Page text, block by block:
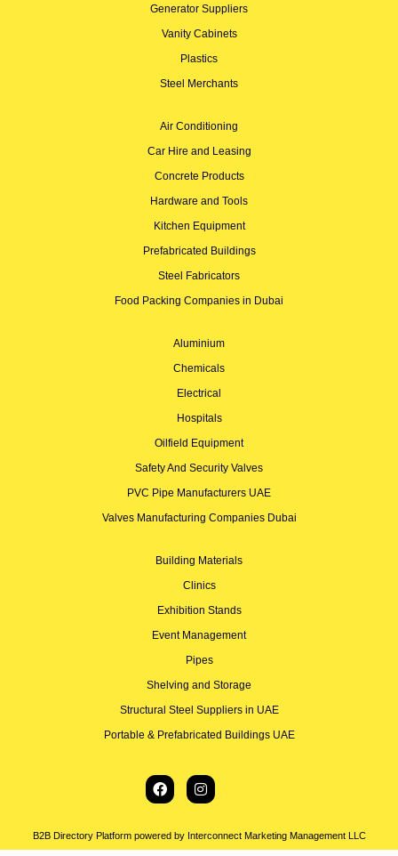
Generator Suppliers
Vanity Cabinets
Plastics
Steel Merchants
Air Conditioning
Car Hire and Leasing
Concrete Products
Hardware and Tools
Kitchen Equipment
Prefabricated Buildings
Steel Fabricators
Food Packing Companies in Dubai
Aluminium
Chemicals
Electrical
Hospitals
Oilfield Equipment
Safety And Security Valves
PVC Pipe Manufacturers UAE
Valves Manufacturing Companies Dubai
Building Materials
Clinics
Exhibition Stands
Event Management
Pipes
Shelving and Storage
Structural Steel Suppliers in UAE
Portable & Prefabricated Buildings UAE
B2B Directory Platform powered by Interconnect Marketing Management LLC